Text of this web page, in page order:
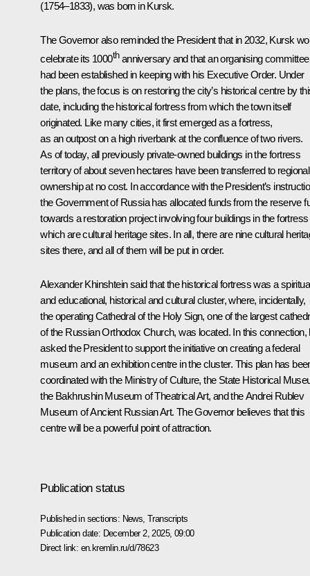
(1754–1833), was born in Kursk.
The Governor also reminded the President that in 2032, Kursk
celebrate its 1000thanniversary and that an organising committee
had been established in keeping with his Executive Order. Under
the plans, the focus is on restoring the city’s historical centre by
date, including the historical fortress from which the town itself
originated. Like many cities, it first emerged as a fortress,
as an outpost on a high riverbank at the confluence of two rivers.
As of today, all previously private-owned buildings in the fortress
territory of about seven hectares have been transferred to regional
ownership at no cost. In accordance with the President’s
the Government of Russia has allocated funds from the reserve
towards a restoration project involving four buildings in the fortress
which are cultural heritage sites. In all, there are nine cultural
sites there, and all of them will be put in order.
Alexander Khinshtein said that the historical fortress was a
and educational, historical and cultural cluster, where, incidentally,
the operating Cathedral of the Holy Sign, one of the largest
of the Russian Orthodox Church, was located. In this connection,
asked the President to support the initiative on creating a federal
museum and an exhibition centre in the cluster. This plan has
coordinated with the Ministry of Culture, the State Historical
the Bakhrushin Museum of Theatrical Art, and the Andrei Rublev
Museum of Ancient Russian Art. The Governor believes that this
centre will be a powerful point of attraction.
Publication status
Published in sections: News ,Transcripts
Publication date: December 2, 2025, 09:00
Direct link: en.kremlin.ru/d/78623